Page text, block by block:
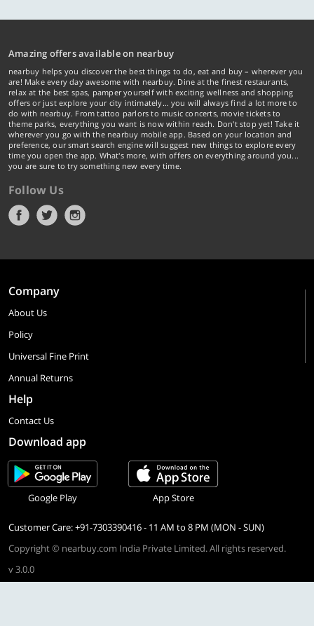
Amazing offers available on nearbuy
nearbuy helps you discover the best things to do, eat and buy – wherever you
are! Make every day awesome with nearbuy. Dine at the finest restaurants,
relax at the best spas, pamper yourself with exciting wellness and shopping
offers or just explore your city intimately… you will always find a lot more to
do with nearbuy. From tattoo parlors to music concerts, movie tickets to
theme parks, everything you want is now within reach. Don't stop yet! Take it
wherever you go with the nearbuy mobile app. Based on your location and
preference, our smart search engine will suggest new things to explore every
time you open the app. What's more, with offers on everything around you...
you are sure to try something new every time.
Follow Us
Company
About Us
Policy
Universal Fine Print
Annual Returns
Help
Contact Us
Download app
Google Play App Store
Customer Care: +91-7303390416 - 11 AM to 8 PM (MON - SUN)
Copyright © nearbuy.com India Private Limited. All rights reserved.
v 3.0.0